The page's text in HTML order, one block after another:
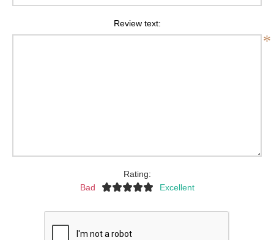
Review text:
*
Rating:
Bad
Excellent